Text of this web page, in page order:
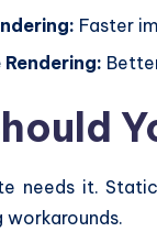
Faster
needs it.